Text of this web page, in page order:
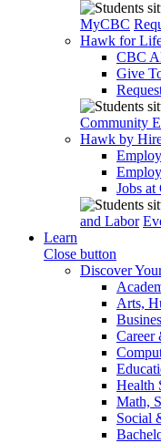
MyCBC
Hawk for
CBC
Give
Community
Hawk by
Jobs at
and Labor
Learn
Close button
Discover
Arts,
Career
Health
Math,
Social